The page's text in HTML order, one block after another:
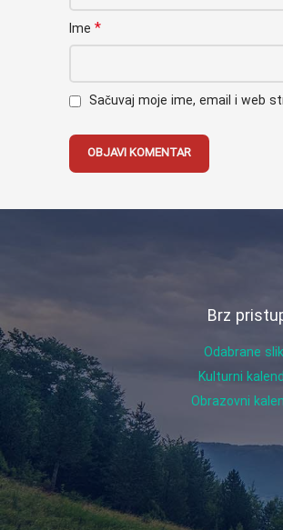
Ime *
Sačuvaj moje ime, email i web
Brz
Odabrane
Kulturni
Obrazovni